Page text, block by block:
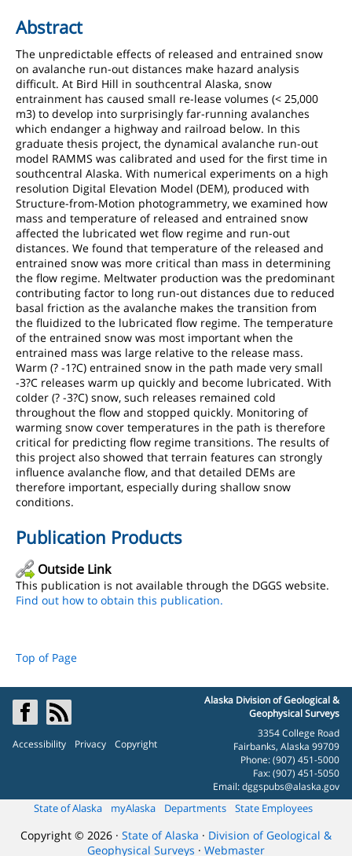
Abstract
The unpredictable effects of released and entrained snow
on avalanche run-out distances make hazard analysis
difficult. At Bird Hill in southcentral Alaska, snow
entrainment has caused small re-lease volumes (< 25,000
m3) to develop into surprisingly far-running avalanches
which endanger a highway and railroad below. In this
graduate thesis project, the dynamical avalanche run-out
model RAMMS was calibrated and used for the first time in
southcentral Alaska. With numerical experiments on a high
resolution Digital Elevation Model (DEM), produced with
Structure-from-Motion photogrammetry, we examined how
mass and temperature of released and entrained snow
affected the lubricated wet flow regime and run-out
distances. We found that temperature of the released and
entrained snow was more critical than mass in determining
the flow regime. Meltwater production was the predominant
contributing factor to long run-out distances due to reduced
basal friction as the avalanche makes the transition from
the fluidized to the lubricated flow regime. The temperature
of the entrained snow was most important when the
entrained mass was large relative to the release mass.
Warm (? -1?C) entrained snow in the path made very small
-3?C releases warm up quickly and become lubricated. With
colder (? -3?C) snow, such releases remained cold
throughout the flow and stopped quickly. Monitoring of
warming snow cover temperatures in the path is therefore
critical for predicting flow regime transitions. The results of
this project also showed that terrain features can strongly
influence avalanche flow, and that detailed DEMs are
therefore important, especially during shallow snow
conditions.
Publication Products
Outside Link
This publication is not available through the DGGS website.
Find out how to obtain this publication.
Top of Page
Accessibility Privacy Copyright
Alaska Division of Geological &
Geophysical Surveys
3354 College Road
Fairbanks, Alaska 99709
Phone: (907) 451-5000
Fax: (907) 451-5050
Email:dggspubs@alaska.gov
State of Alaska myAlaska Departments State Employees
Copyright © 2026 · State of Alaska · Division of Geological &
Geophysical Surveys · Webmaster